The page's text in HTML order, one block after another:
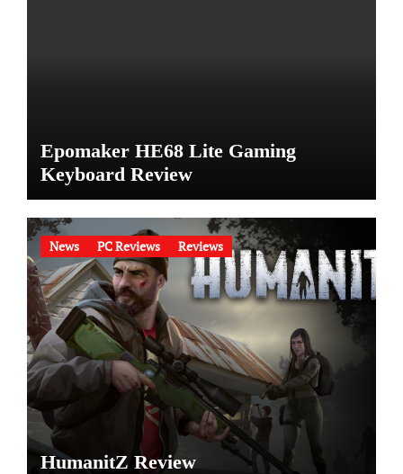
Epomaker HE68 Lite Gaming
Keyboard Review
News PC Reviews Reviews
HumanitZ Review